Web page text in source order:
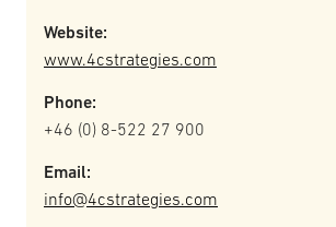
Website:
www.4cstrategies.com
Phone:
+46 (0) 8-522 27 900
Email:
info@4cstrategies.com